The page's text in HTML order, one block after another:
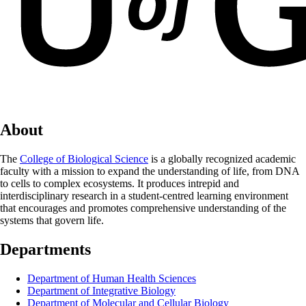
About
The College of Biological Science is a globally recognized academic
faculty with a mission to expand the understanding of life, from DNA
to cells to complex ecosystems. It produces intrepid and
interdisciplinary research in a student-centred learning environment
that encourages and promotes comprehensive understanding of the
systems that govern life.
Departments
Department of Human Health Sciences
Department of Integrative Biology
Department of Molecular and Cellular Biology